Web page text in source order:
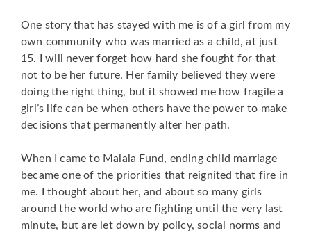
One story that has stayed with me is of a girl from my
own community who was married as a child, at just
15. I will never forget how hard she fought for that
not to be her future. Her family believed they were
doing the right thing, but it showed me how fragile a
girl’s life can be when others have the power to make
decisions that permanently alter her path.
When I came to Malala Fund, ending child marriage
became one of the priorities that reignited that fire in
me. I thought about her, and about so many girls
around the world who are fighting until the very last
minute, but are let down by policy, social norms and